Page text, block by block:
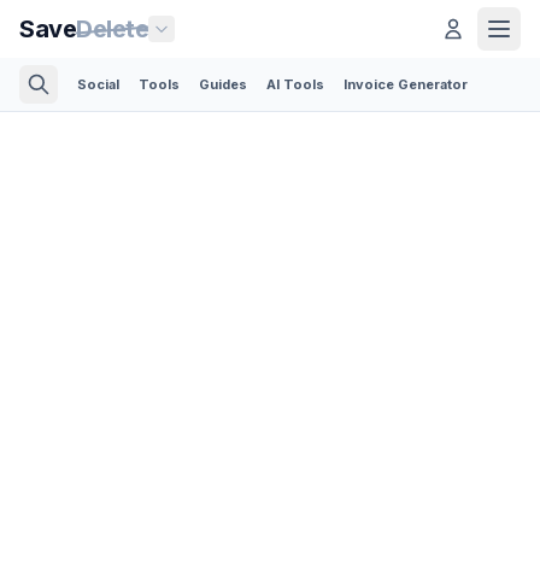
SaveDelete
Social Tools Guides AI Tools Invoice Generator